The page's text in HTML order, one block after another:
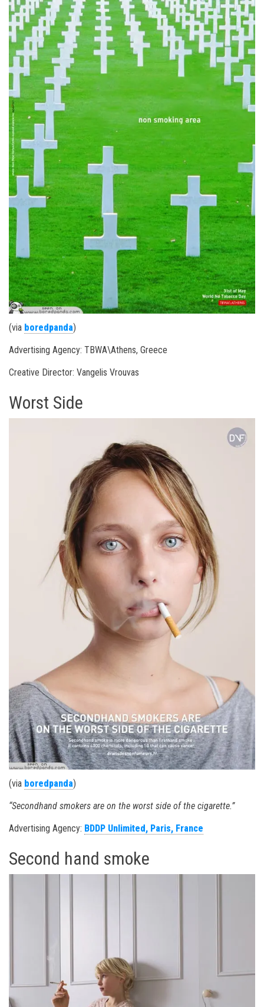
(via boredpanda)
Advertising Agency: TBWA\Athens, Greece
Creative Director: Vangelis Vrouvas
Worst Side
(via boredpanda)
“Secondhand smokers are on the worst side of the cigarette.”
Advertising Agency: BDDP Unlimited, Paris, France
Second hand smoke